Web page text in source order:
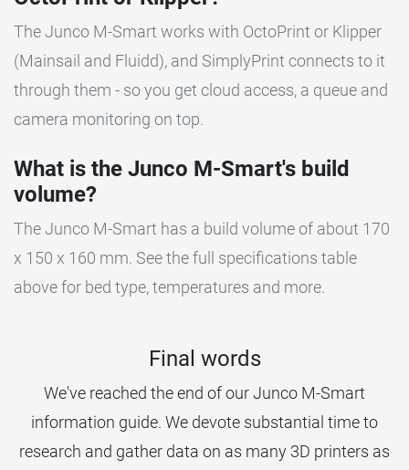
The Junco M-Smart works with OctoPrint or Klipper
(Mainsail and Fluidd), and SimplyPrint connects to it
through them - so you get cloud access, a queue and
camera monitoring on top.
What is the Junco M-Smart's build
volume?
The Junco M-Smart has a build volume of about 170
x 150 x 160 mm. See the full specifications table
above for bed type, temperatures and more.
Final words
We've reached the end of our Junco M-Smart
information guide. We devote substantial time to
research and gather data on as many 3D printers as